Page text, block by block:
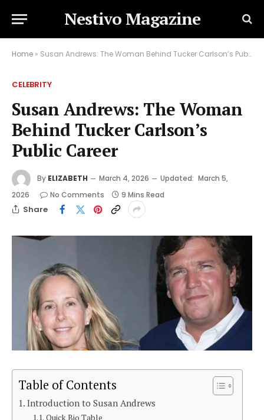
Nestivo Magazine
Home » Susan Andrews: The Woman Behind Tucker Carlson’s Public Career
CELEBRITY
Susan Andrews: The Woman
Behind Tucker Carlson’s
Public Career
By ELIZABETH March 4, 2026 Updated: March 5,
2026
No Comments 9 Mins Read
Share
Table of Contents
Introduction to Susan Andrews
Quick Bio Table